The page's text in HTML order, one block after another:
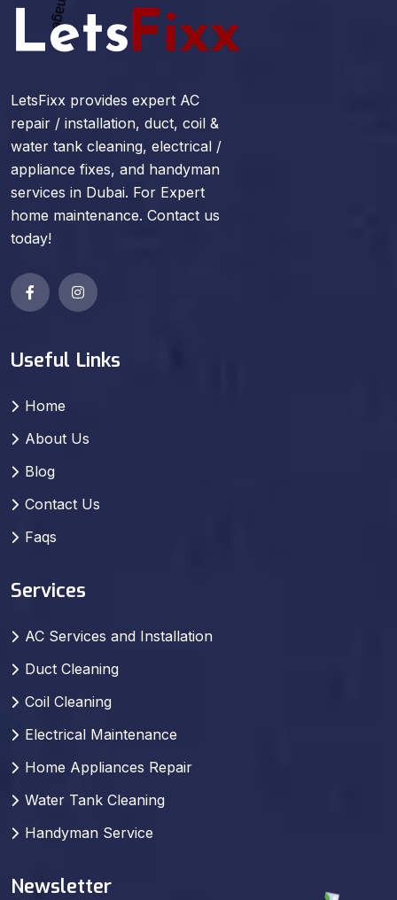
LetsFixx provides expert AC
repair / installation, duct, coil &
water tank cleaning, electrical /
appliance fixes, and handyman
services in Dubai. For Expert
home maintenance. Contact us
today!
Useful Links
Home
About Us
Blog
Contact Us
Faqs
Services
AC Services and Installation
Duct Cleaning
Coil Cleaning
Electrical Maintenance
Home Appliances Repair
Water Tank Cleaning
Handyman Service
Newsletter